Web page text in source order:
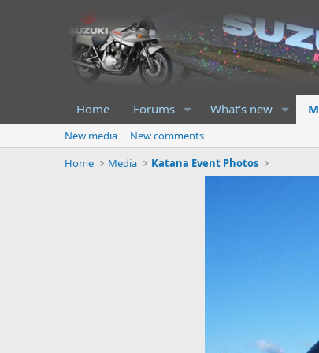
Home Forums What's new
New media
New comments
Home
Media Katana Event Photos